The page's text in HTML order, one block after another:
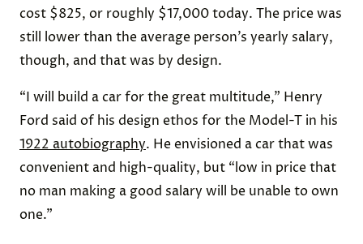
cost $825, or roughly $17,000 today. The price was
still lower than the average person’s yearly salary,
though, and that was by design.
“I will build a car for the great multitude,” Henry
Ford said of his design ethos for the Model-T in his
1922 autobiography. He envisioned a car that was
convenient and high-quality, but “low in price that
no man making a good salary will be unable to own
one.”